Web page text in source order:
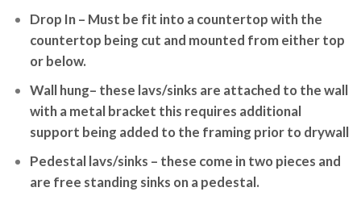
Drop In– Must be fit into a countertop with the
countertop being cut and mounted from either top
or below.
Wall hung– these lavs/sinks are attached to the wall
with a metal bracket this requires additional
support being added to the framing prior to drywall
Pedestal lavs/sinks – these come in two pieces and
are free standing sinks on a pedestal.